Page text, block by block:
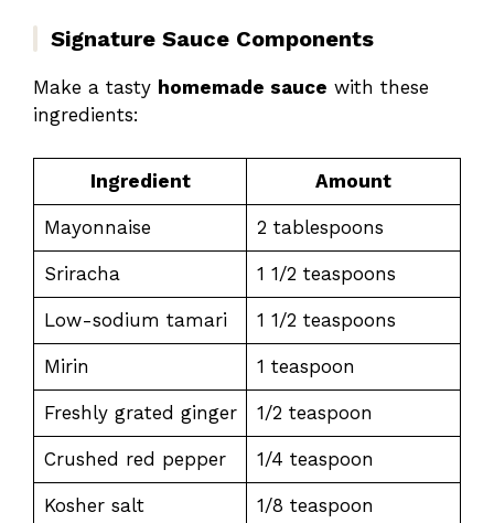
Signature Sauce Components
Make a tasty homemade sauce with these
ingredients:
Ingredient Amount
Mayonnaise 2 tablespoons
Sriracha 1 1/2 teaspoons
Low-sodium tamari 1 1/2 teaspoons
Mirin 1 teaspoon
Freshly grated ginger 1/2 teaspoon
Crushed red pepper 1/4 teaspoon
Kosher salt 1/8 teaspoon